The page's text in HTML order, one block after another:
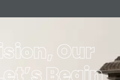
Our